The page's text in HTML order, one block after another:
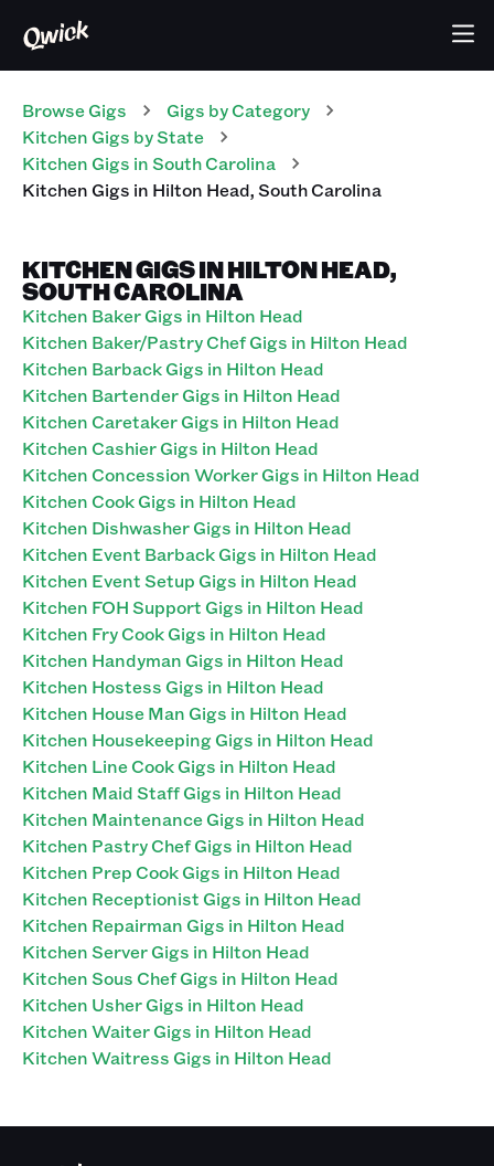
Browse Gigs Gigs by Category
Kitchen Gigs by State
Kitchen Gigs inSouth Carolina
KitchenGigs in Hilton Head,South Carolina
KITCHEN GIGS IN HILTON HEAD,
SOUTH CAROLINA
Kitchen Baker Gigs in Hilton Head
Kitchen Baker/Pastry Chef Gigs in Hilton Head
Kitchen Barback Gigs in Hilton Head
Kitchen Bartender Gigs in Hilton Head
Kitchen Caretaker Gigs in Hilton Head
Kitchen Cashier Gigs in Hilton Head
Kitchen Concession Worker Gigs in Hilton Head
Kitchen Cook Gigs in Hilton Head
Kitchen Dishwasher Gigs in Hilton Head
Kitchen Event Barback Gigs in Hilton Head
Kitchen Event Setup Gigs in Hilton Head
Kitchen FOH Support Gigs in Hilton Head
Kitchen Fry Cook Gigs in Hilton Head
Kitchen Handyman Gigs in Hilton Head
Kitchen Hostess Gigs in Hilton Head
Kitchen House Man Gigs in Hilton Head
Kitchen Housekeeping Gigs in Hilton Head
Kitchen Line Cook Gigs in Hilton Head
Kitchen Maid Staff Gigs in Hilton Head
Kitchen Maintenance Gigs in Hilton Head
Kitchen Pastry Chef Gigs in Hilton Head
Kitchen Prep Cook Gigs in Hilton Head
Kitchen Receptionist Gigs in Hilton Head
Kitchen Repairman Gigs in Hilton Head
Kitchen Server Gigs in Hilton Head
Kitchen Sous Chef Gigs in Hilton Head
Kitchen Usher Gigs in Hilton Head
Kitchen Waiter Gigs in Hilton Head
Kitchen Waitress Gigs in Hilton Head